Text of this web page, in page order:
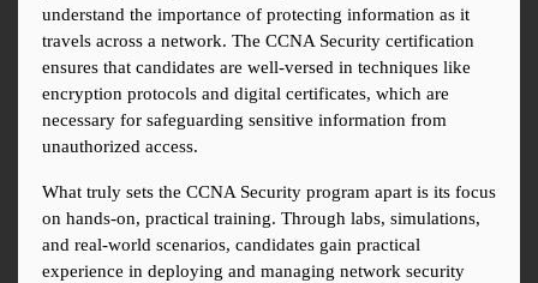
understand the importance of protecting information as it
travels across a network. The CCNA Security certification
ensures that candidates are well-versed in techniques like
encryption protocols and digital certificates, which are
necessary for safeguarding sensitive information from
unauthorized access.
What truly sets the CCNA Security program apart is its focus
on hands-on, practical training. Through labs, simulations,
and real-world scenarios, candidates gain practical
experience in deploying and managing network security